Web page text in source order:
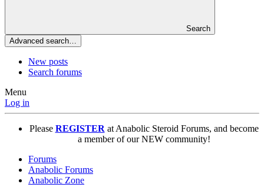
Search
Advanced search…
New posts
Search forums
Menu
Log in
Please REGISTERat Anabolic Steroid Forums, and become
a member of our NEW community!
Forums
Anabolic Forums
Anabolic Zone